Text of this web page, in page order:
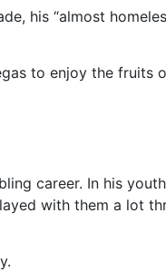
his “almost
to enjoy the fruits
career. In his
with them a lot